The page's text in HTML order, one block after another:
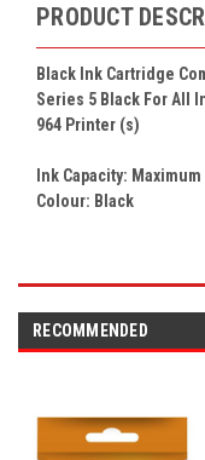
PRODUCT
Black Ink Cartridge
Series 5 Black For All
964 Printer (s)
Ink Capacity:
Colour: Black
RECOMMENDED